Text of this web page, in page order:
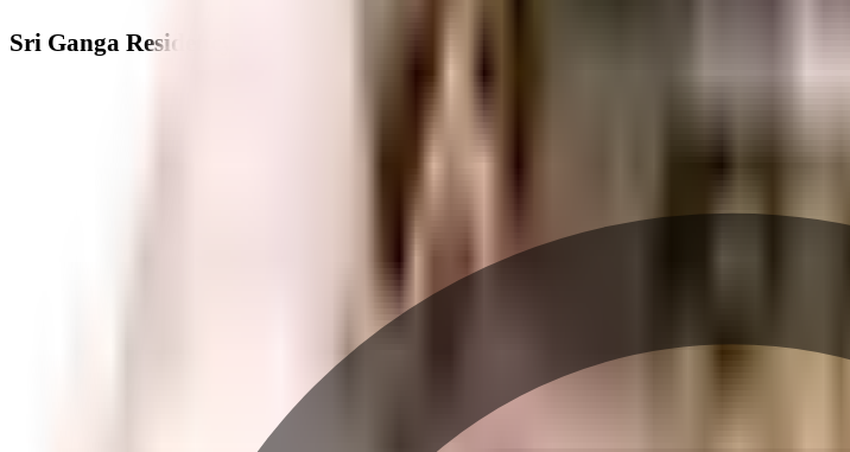
Sri Ganga Residency - Neighbourhood